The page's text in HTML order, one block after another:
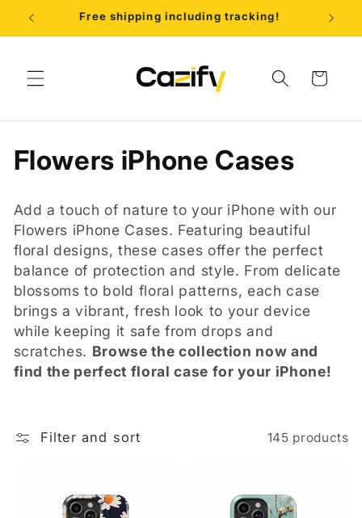
Skip to
content
Free shipping including tracking!
Cart
C
l
l
e
c
t
o
Flowers iPhone Cases
Add a touch of nature to your iPhone with our
Flowers iPhone Cases. Featuring beautiful
floral designs, these cases offer the perfect
balance of protection and style. From delicate
blossoms to bold floral patterns, each case
brings a vibrant, fresh look to your device
while keeping it safe from drops and
scratches. Browse the collection now and
find the perfect floral case for your iPhone!
Filter and sort 145 products